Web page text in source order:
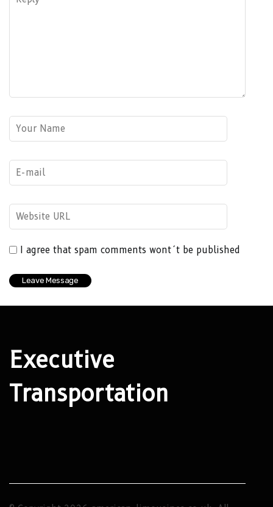
I agree that spam comments wont´t be published
Executive
Transportation